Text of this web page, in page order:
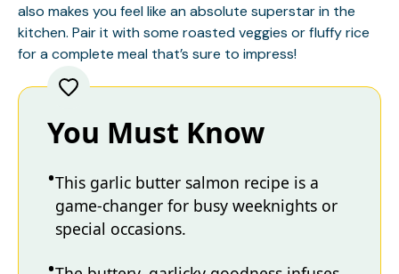
also makes you feel like an absolute superstar in the
kitchen. Pair it with some roasted veggies or fluffy rice
for a complete meal that’s sure to impress!
You Must Know
This garlic butter salmon recipe is a
game-changer for busy weeknights or
special occasions.